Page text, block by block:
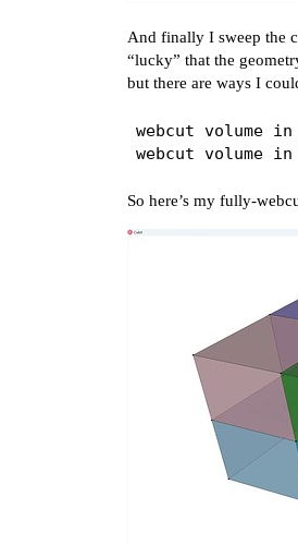
And finally I sweep the
“lucky” that the
but there are ways I
webcut volume
So here’s my fully-